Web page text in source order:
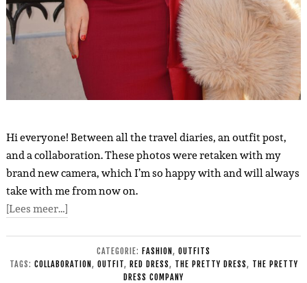
Hi everyone! Between all the travel diaries, an outfit post,
and a collaboration. These photos were retaken with my
brand new camera, which I’m so happy with and will always
take with me from now on.
[Lees meer…]
CATEGORIE: FASHION , OUTFITS
TAGS: COLLABORATION , OUTFIT, RED DRESS, THE PRETTY DRESS, THE PRETTY
DRESS COMPANY